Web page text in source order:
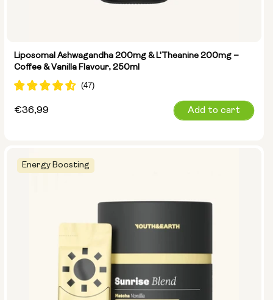
Liposomal Ashwagandha 200mg & L'Theanine 200mg –
Coffee & Vanilla Flavour, 250ml
Regular
€36,99 Add to cart
Energy Boosting